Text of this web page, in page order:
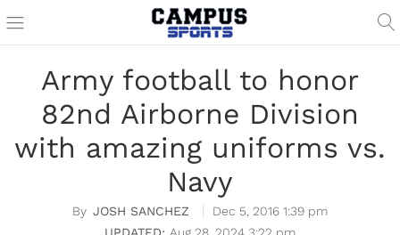
Army football to honor
82nd Airborne Division
with amazing uniforms vs.
Navy
JOSH SANCHEZ
Dec 5, 2016 1:39 pm